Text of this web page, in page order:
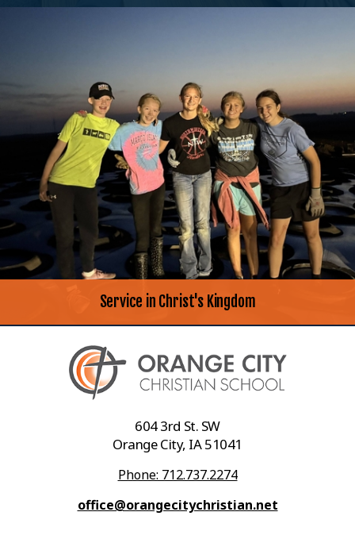
Service in Christ's Kingdom
604 3rd St. SW
Orange City, IA 51041
Phone: 712.737.2274
office@orangecitychristian.net